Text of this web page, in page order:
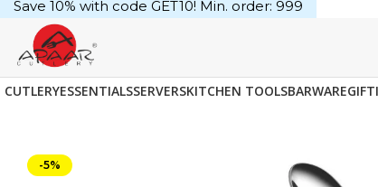
CUTLERYESSENTIALSSERVERSKITCHEN TOOLSBARWARE
-5%
Save 10% with code GET10! Min. order: ₹999